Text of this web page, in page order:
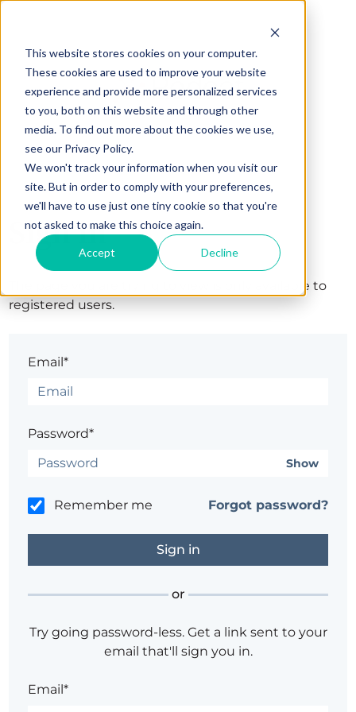
This website stores cookies on your computer.
These cookies are used to improve your website
experience and provide more personalized services
to you, both on this website and through other
media. To find out more about the cookies we use,
see our Privacy Policy.
We won't track your information when you visit our
site. But in order to comply with your preferences,
we'll have to use just one tiny cookie so that you're
not asked to make this choice again.
Accept Decline
Sign in
The page you are trying to view is only available to
registered users.
Email*
Password*
Show
Remember me Forgot password?
or
Try going password-less. Get a link sent to your
email that'll sign you in.
Email*